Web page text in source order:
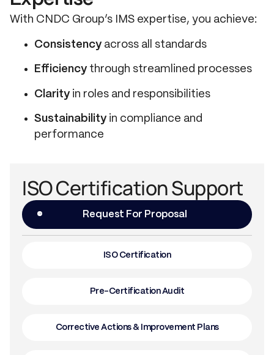
ISO Certification Support
Request For Proposal
ISO Certification
Pre-Certification Audit
Corrective Actions & Improvement Plans
With CNDC Group’s IMS expertise, you achieve:
Consistency across all standards
Efficiency through streamlined processes
Clarity in roles and responsibilities
Sustainability in compliance and
performance